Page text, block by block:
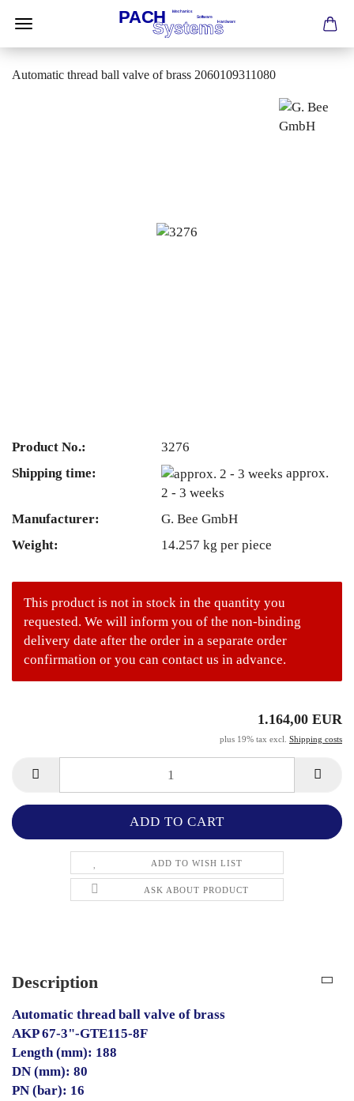
Automatic thread ball valve of brass 2060109311080
Product No.:
3276
Shipping time:
approx.
2 - 3 weeks
Manufacturer:
G. Bee GmbH
Weight:
14.257 kg per piece
This product is not in stock in the quantity you
requested. We will inform you of the non-binding
delivery date after the order in a separate order
confirmation or you can contact us in advance.
1.164,00 EUR
plus 19% tax excl. Shipping costs
ADD TO WISH LIST
ASK ABOUT PRODUCT
Description
Automatic thread ball valve of brass
AKP 67-3"-GTE115-8F
Length (mm): 188
DN (mm): 80
PN (bar): 16